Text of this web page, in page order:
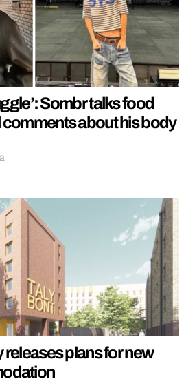
Sombr talks food
comments about his body
releases plans for new